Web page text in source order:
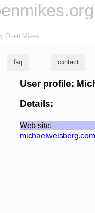
Open Mikes
faq contact
User profile:
Details:
Web site:
michaelweisberg.com